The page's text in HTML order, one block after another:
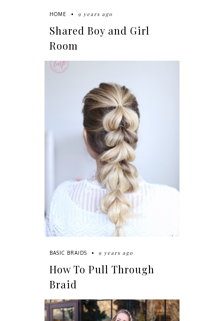
HOME 9 years ago
Shared Boy and Girl
Room
BASIC BRAIDS 9 years ago
How To Pull Through
Braid